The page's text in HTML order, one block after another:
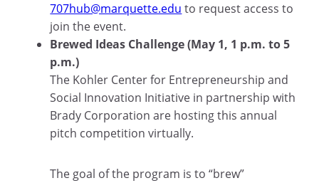
707hub@marquette.edu to request access to
join the event.
Brewed Ideas Challenge (May 1, 1 p.m. to 5
p.m.)
The Kohler Center for Entrepreneurship and
Social Innovation Initiative in partnership with
Brady Corporation are hosting this annual
pitch competition virtually.
The goal of the program is to “brew”